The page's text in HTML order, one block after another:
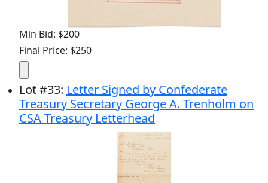
Min Bid: $200
Final Price: $250
Lot#33: Letter Signed by Confederate
Treasury Secretary George A. Trenholm on
CSA Treasury Letterhead